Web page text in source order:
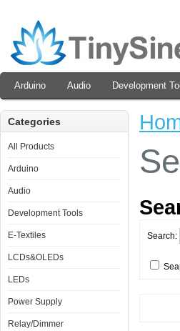
Arduino Audio Development
Categories
All Products
Arduino
Audio
Development Tools
E-Textiles
LCDs&OLEDs
LEDs
Power Supply
Relay/Dimmer
Search: